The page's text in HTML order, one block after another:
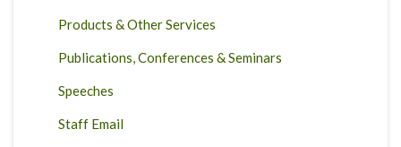
Products & Other Services
Publications, Conferences & Seminars
Speeches
Staff Email